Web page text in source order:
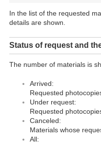
In the list of the requested
details are shown.
Status of request and
The number of materials is
Arrived:
Requested
Under request:
Requested
Canceled:
Materials whose
All: